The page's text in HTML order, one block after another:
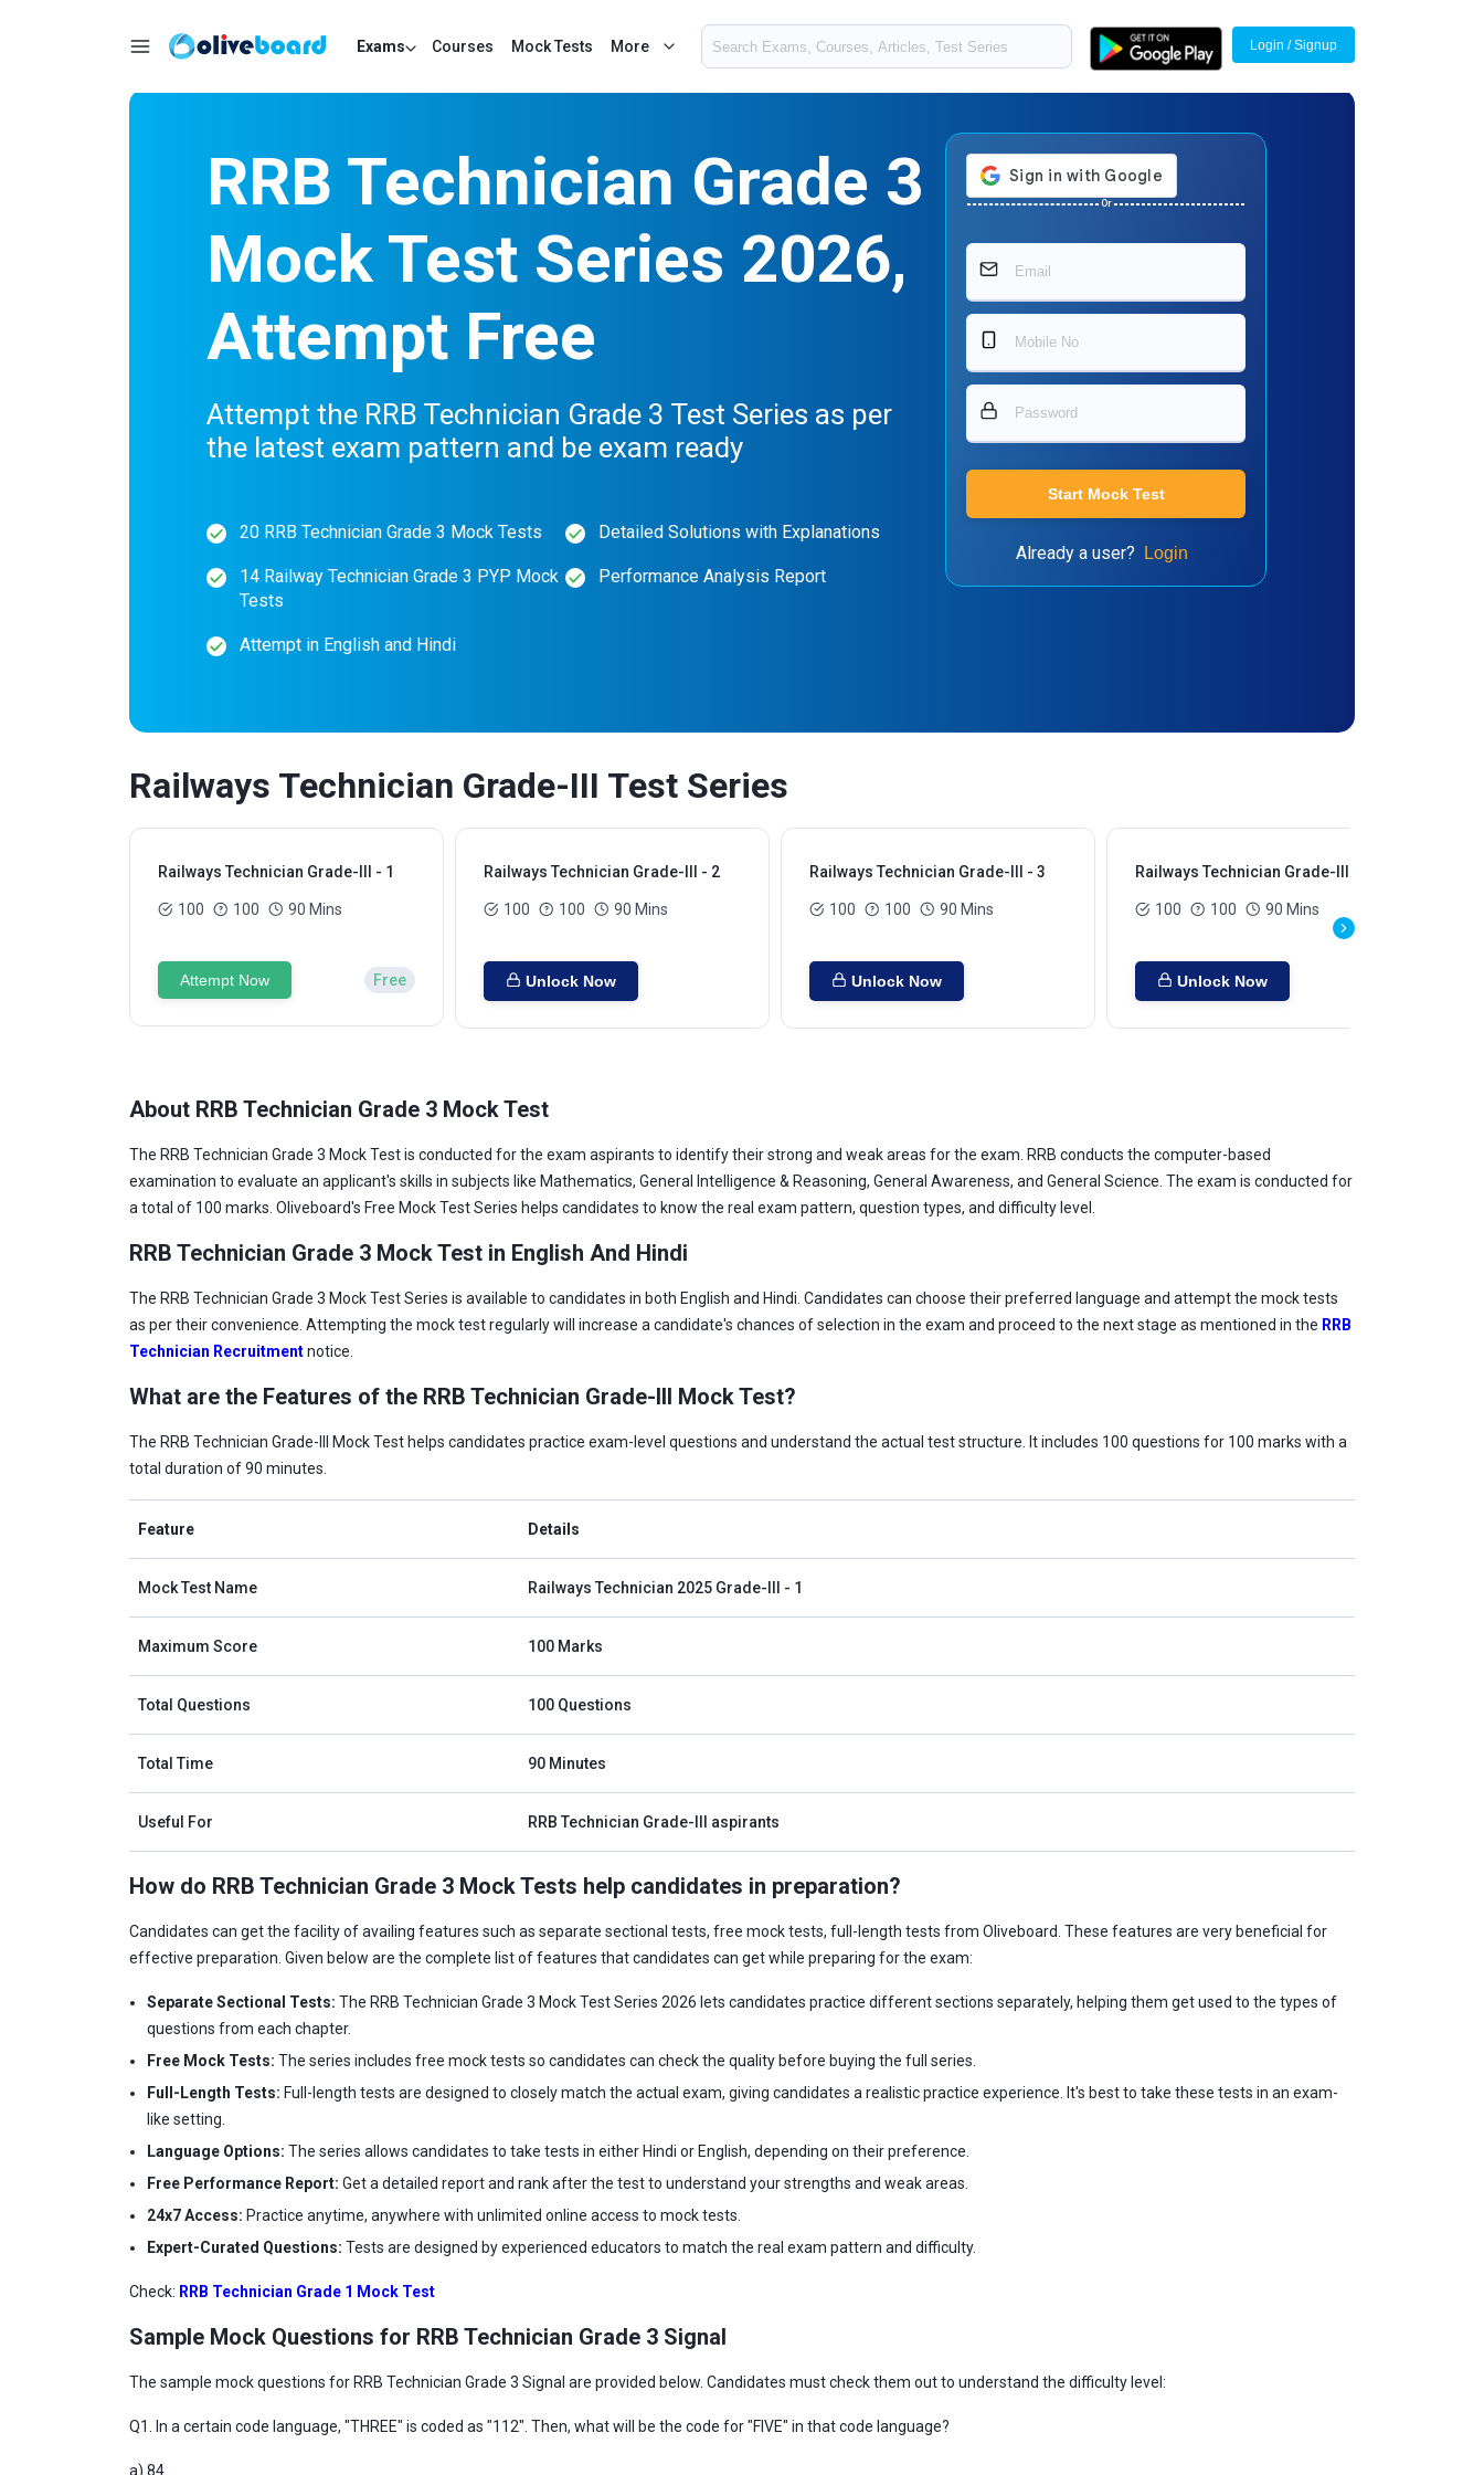
Exams Courses Mock Tests More Login / Signup
RRB Technician Grade 3
Mock Test Series 2026,
Attempt Free
Attempt the RRB Technician Grade 3 Test Series as per
the latest exam pattern and be exam ready
20 RRB Technician Grade 3 Mock Tests Detailed Solutions with Explanations
14 Railway Technician Grade 3 PYP Mock
Tests
Performance Analysis Report
Attempt in English and Hindi
Or
Start Mock Test
Already a user? Login
Railways Technician Grade-III Test Series
Railways Technician Grade-III - 1
100 100 90 Mins
Attempt Now Free
Railways Technician Grade-III - 2
100 100 90 Mins
Unlock Now
Railways Technician Grade-III - 3
100 100 90 Mins
Unlock Now
Railways Technician Grade-III - 4
100 100 90 Mins
Unlock Now
About RRB Technician Grade 3 Mock Test
The RRB Technician Grade 3 Mock Test is conducted for the exam aspirants to identify their strong and weak areas for the exam. RRB conducts the computer-based
examination to evaluate an applicant's skills in subjects like Mathematics, General Intelligence & Reasoning, General Awareness, and General Science. The exam is conducted for
a total of 100 marks. Oliveboard's Free Mock Test Series helps candidates to know the real exam pattern, question types, and difficulty level.
RRB Technician Grade 3 Mock Test in English And Hindi
The RRB Technician Grade 3 Mock Test Series is available to candidates in both English and Hindi. Candidates can choose their preferred language and attempt the mock tests
as per their convenience. Attempting the mock test regularly will increase a candidate's chances of selection in the exam and proceed to the next stage as mentioned in the RRB
Technician Recruitmentnotice.
What are the Features of the RRB Technician Grade-III Mock Test?
The RRB Technician Grade-III Mock Test helps candidates practice exam-level questions and understand the actual test structure. It includes 100 questions for 100 marks with a
total duration of 90 minutes.
Feature Details
Mock Test Name Railways Technician 2025 Grade-III - 1
Maximum Score 100 Marks
Total Questions 100 Questions
Total Time 90 Minutes
Useful For RRB Technician Grade-III aspirants
How do RRB Technician Grade 3 Mock Tests help candidates in preparation?
Candidates can get the facility of availing features such as separate sectional tests, free mock tests, full-length tests from Oliveboard. These features are very beneficial for
effective preparation. Given below are the complete list of features that candidates can get while preparing for the exam:
Separate Sectional Tests: The RRB Technician Grade 3 Mock Test Series 2026 lets candidates practice different sections separately, helping them get used to the types of
questions from each chapter.
Free Mock Tests: The series includes free mock tests so candidates can check the quality before buying the full series.
Full-Length Tests: Full-length tests are designed to closely match the actual exam, giving candidates a realistic practice experience. It's best to take these tests in an exam-
like setting.
Language Options: The series allows candidates to take tests in either Hindi or English, depending on their preference.
Free Performance Report: Get a detailed report and rank after the test to understand your strengths and weak areas.
24x7 Access: Practice anytime, anywhere with unlimited online access to mock tests.
Expert-Curated Questions: Tests are designed by experienced educators to match the real exam pattern and difficulty.
Check: RRB Technician Grade 1 Mock Test
Sample Mock Questions for RRB Technician Grade 3 Signal
The sample mock questions for RRB Technician Grade 3 Signal are provided below. Candidates must check them out to understand the difficulty level:
Q1. In a certain code language, "THREE" is coded as "112". Then, what will be the code for "FIVE" in that code language?
a) 84